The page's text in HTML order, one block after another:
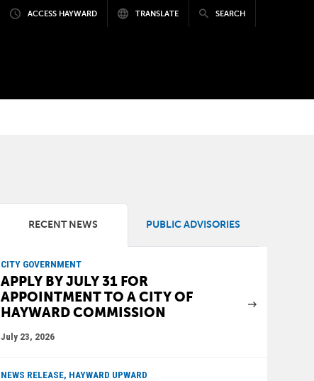
ACCESS HAYWARD TRANSLATE SEARCH
RECENT NEWS PUBLIC ADVISORIES
CITY GOVERNMENT
APPLY BY JULY 31 FOR
APPOINTMENT TO A CITY OF
HAYWARD COMMISSION
July 23, 2026
NEWS RELEASE, HAYWARD UPWARD